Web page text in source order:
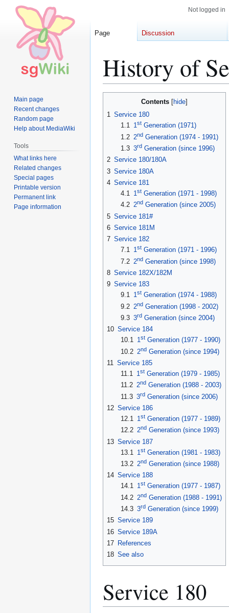
History of
Contents
1 Service 180
1.1 1stGeneration (1971)
1.2 2ndGeneration (1974 - 1991)
1.3 3rdGeneration (since 1996)
2 Service 180/180A
3 Service 180A
4 Service 181
4.1 1stGeneration (1971 - 1998)
4.2 2ndGeneration (since 2005)
5 Service 181#
6 Service 181M
7 Service 182
7.1 1stGeneration (1971 - 1996)
7.2 2ndGeneration (since 1998)
8 Service 182X/182M
9 Service 183
9.1 1stGeneration (1974 - 1988)
9.2 2ndGeneration (1998 - 2002)
9.3 3rdGeneration (since 2004)
10 Service 184
10.1 1stGeneration (1977 - 1990)
10.2 2ndGeneration (since 1994)
11 Service 185
11.1 1stGeneration (1979 - 1985)
11.2 2ndGeneration (1988 - 2003)
11.3 3rdGeneration (since 2006)
12 Service 186
12.1 1stGeneration (1977 - 1989)
12.2 2ndGeneration (since 1993)
13 Service 187
13.1
1stGeneration (1981 - 1983)
13.2 2ndGeneration (since 1988)
14 Service 188
14.1 1stGeneration (1977 - 1987)
14.2 2ndGeneration (1988 - 1991)
14.3 3rdGeneration (since 1999)
15 Service 189
16 Service 189A
17 References
18 See also
Service 180
Not logged in
Page Discussion
Main page
Recent changes
Random page
Help about MediaWiki
Tools
What links here
Related changes
Special pages
Printable version
Permanent link
Page information